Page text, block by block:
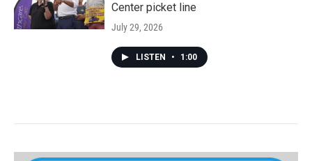
Center picket line
July 29, 2026
LISTEN • 1:00